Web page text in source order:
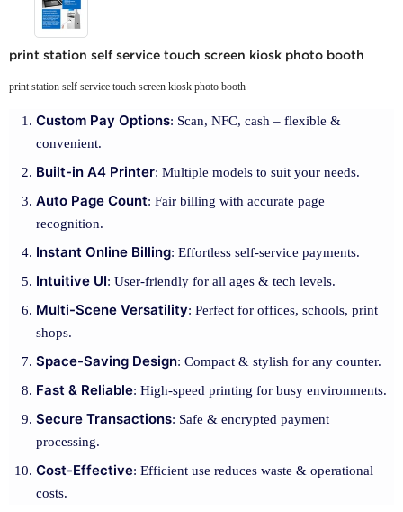
print station self service touch screen kiosk photo booth
print station self service touch screen kiosk photo booth
Custom Pay Options: Scan, NFC, cash – flexible &
convenient.
Built-in A4 Printer: Multiple models to suit your needs.
Auto Page Count: Fair billing with accurate page
recognition.
Instant Online Billing: Effortless self-service payments.
Intuitive UI: User-friendly for all ages & tech levels.
Multi-Scene Versatility: Perfect for offices, schools, print
shops.
Space-Saving Design: Compact & stylish for any counter.
Fast & Reliable: High-speed printing for busy environments.
Secure Transactions: Safe & encrypted payment
processing.
Cost-Effective: Efficient use reduces waste & operational
costs.